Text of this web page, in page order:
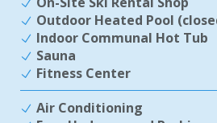
Outdoor Heated Pool
Indoor Communal Hot Tub
Sauna
Fitness Center
Air Conditioning